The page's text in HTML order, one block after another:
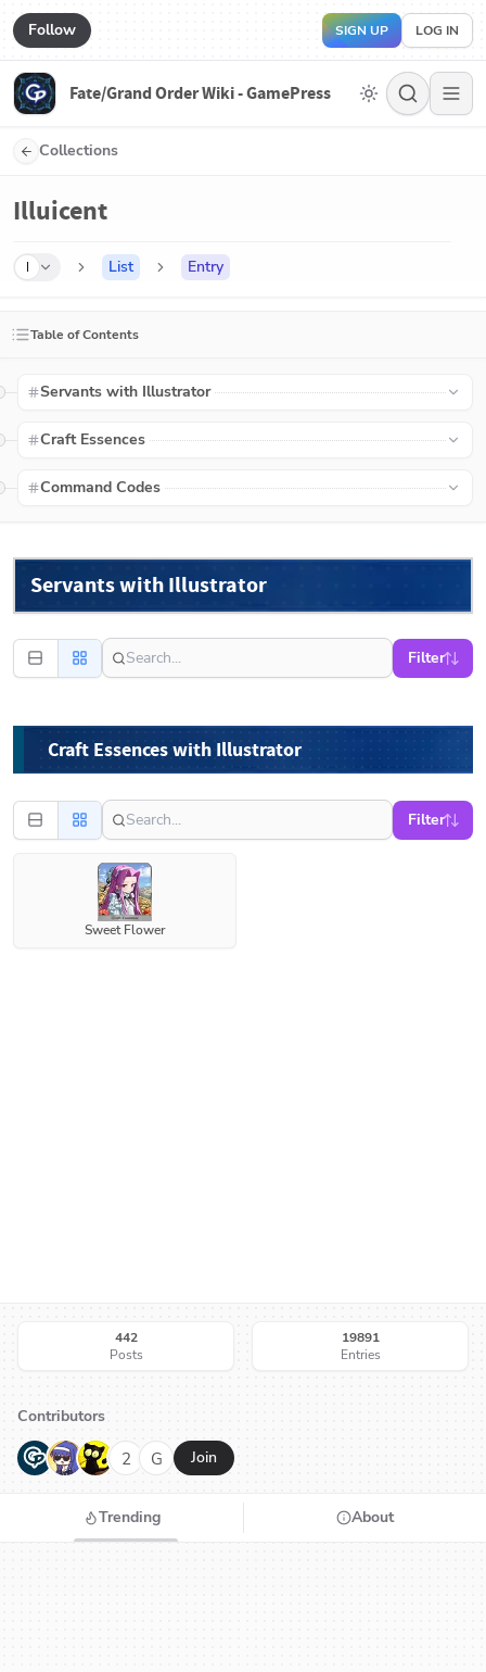
Follow SIGN UP LOG IN
Fate/Grand Order Wiki - GamePress
Collections
Illuicent
I List Entry
Table of Contents
Servants with Illustrator
Craft Essences
Command Codes
Servants with Illustrator
Filter
Craft Essences with Illustrator
Filter
Sweet Flower
442
Posts
19891
Entries
Contributors
G N H 2 G Join
Trending About